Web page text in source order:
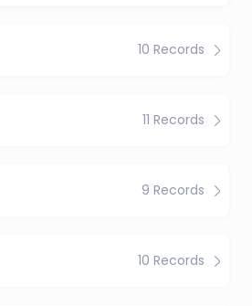
10 Records
11 Records
9 Records
10 Records